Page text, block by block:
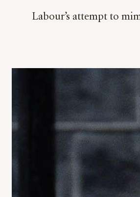
Labour’s attempt to